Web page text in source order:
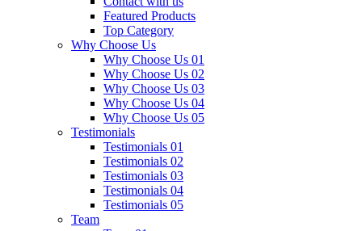
Featured Products
Top Category
Why Choose Us
Why Choose Us 01
Why Choose Us 02
Why Choose Us 03
Why Choose Us 04
Why Choose Us 05
Testimonials
Testimonials 01
Testimonials 02
Testimonials 03
Testimonials 04
Testimonials 05
Team